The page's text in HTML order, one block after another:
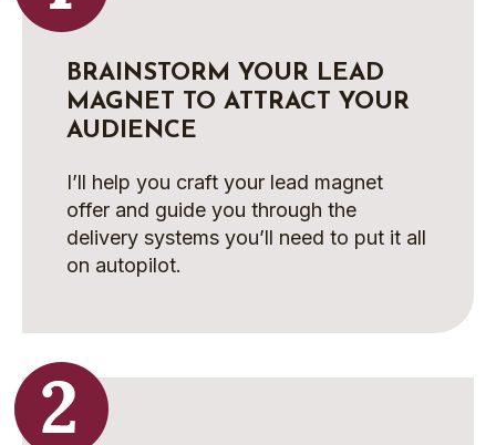
BRAINSTORM YOUR LEAD
MAGNET TO ATTRACT YOUR
AUDIENCE
I’ll help you craft your lead magnet
offer and guide you through the
delivery systems you’ll need to put it all
on autopilot.